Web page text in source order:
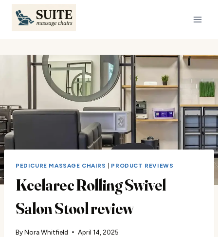
Skip
content
PEDICURE MASSAGE CHAIRS PRODUCT REVIEWS
Kcelarec Rolling Swivel
Salon Stool review
ByNora Whitfield April 14, 2025